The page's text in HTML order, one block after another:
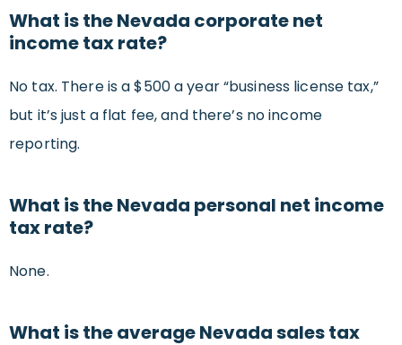
What is the Nevada corporate net
income tax rate?
No tax. There is a $500 a year “business license tax,”
but it’s just a flat fee, and there’s no income
reporting.
What is the Nevada personal net income
tax rate?
None.
What is the average Nevada sales tax